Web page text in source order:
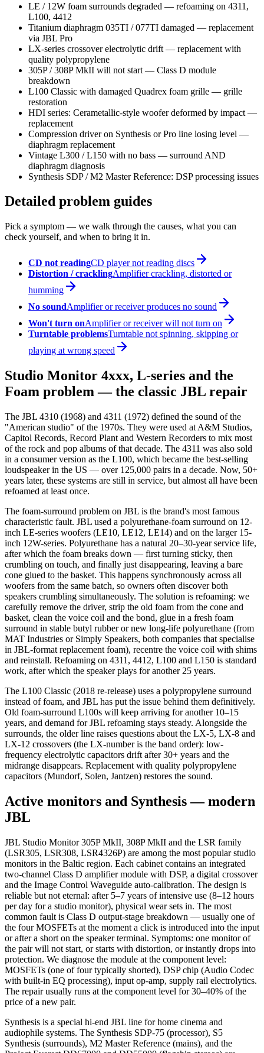
LE / 12W foam surrounds degraded — refoaming on 4311,
L100, 4412
Titanium diaphragm 035TI / 077TI damaged — replacement
via JBL Pro
LX-series crossover electrolytic drift — replacement with
quality polypropylene
305P / 308P MkII will not start — Class D module
breakdown
L100 Classic with damaged Quadrex foam grille — grille
restoration
HDI series: Cerametallic-style woofer deformed by impact —
replacement
Compression driver on Synthesis or Pro line losing level —
diaphragm replacement
Vintage L300 / L150 with no bass — surround AND
diaphragm diagnosis
Synthesis SDP / M2 Master Reference: DSP processing issues
Detailed problem guides
Pick a symptom — we walk through the causes, what you can
check yourself, and when to bring it in.
CD not readingCD player not reading discs
Distortion / cracklingAmplifier crackling, distorted or
humming
No soundAmplifier or receiver produces no sound
Won't turn onAmplifier or receiver will not turn on
Turntable problemsTurntable not spinning, skipping or
playing at wrong speed
Studio Monitor 4xxx, L-series and the
Foam problem — the classic JBL repair
The JBL 4310 (1968) and 4311 (1972) defined the sound of the
"American studio" of the 1970s. They were used at A&M Studios,
Capitol Records, Record Plant and Western Recorders to mix most
of the rock and pop albums of that decade. The 4311 was also sold
in a consumer version as the L100, which became the best-selling
loudspeaker in the US — over 125,000 pairs in a decade. Now, 50+
years later, these systems are still in service, but almost all have been
refoamed at least once.
The foam-surround problem on JBL is the brand's most famous
characteristic fault. JBL used a polyurethane-foam surround on 12-
inch LE-series woofers (LE10, LE12, LE14) and on the larger 15-
inch 12W-series. Polyurethane has a natural 20–30-year service life,
after which the foam breaks down — first turning sticky, then
crumbling on touch, and finally just disappearing, leaving a bare
cone glued to the basket. This happens synchronously across all
woofers from the same batch, so owners often discover both
speakers crumbling simultaneously. The solution is refoaming: we
carefully remove the driver, strip the old foam from the cone and
basket, clean the voice coil and the bond, glue in a fresh foam
surround in stable butyl rubber or new long-life polyurethane (from
MAT Industries or Simply Speakers, both companies that specialise
in JBL-format replacement foam), recentre the voice coil with shims
and reinstall. Refoaming on 4311, 4412, L100 and L150 is standard
work, after which the speaker plays for another 25 years.
The L100 Classic (2018 re-release) uses a polypropylene surround
instead of foam, and JBL has put the issue behind them definitively.
Old foam-surround L100s will keep arriving for another 10–15
years, and demand for JBL refoaming stays steady. Alongside the
surrounds, the older line raises questions about the LX-5, LX-8 and
LX-12 crossovers (the LX-number is the band order): low-
frequency electrolytic capacitors drift after 30+ years and the
midrange disappears. Replacement with quality polypropylene
capacitors (Mundorf, Solen, Jantzen) restores the sound.
Active monitors and Synthesis — modern
JBL
JBL Studio Monitor 305P MkII, 308P MkII and the LSR family
(LSR305, LSR308, LSR4326P) are among the most popular studio
monitors in the Baltic region. Each cabinet contains an integrated
two-channel Class D amplifier module with DSP, a digital crossover
and the Image Control Waveguide auto-calibration. The design is
reliable but not eternal: after 5–7 years of intensive use (8–12 hours
per day for a studio monitor), physical wear sets in. The most
common fault is Class D output-stage breakdown — usually one of
the four MOSFETs at the moment a click is introduced into the input
or after a short on the speaker terminal. Symptoms: one monitor of
the pair will not start, or starts with distortion, or instantly drops into
protection. We diagnose the module at the component level:
MOSFETs (one of four typically shorted), DSP chip (Audio Codec
with built-in EQ processing), input op-amp, supply rail electrolytics.
The repair usually runs at the component level for 30–40% of the
price of a new pair.
Synthesis is a special hi-end JBL line for home cinema and
audiophile systems. The Synthesis SDP-75 (processor), S5
Synthesis (surrounds), M2 Master Reference (mains), and the